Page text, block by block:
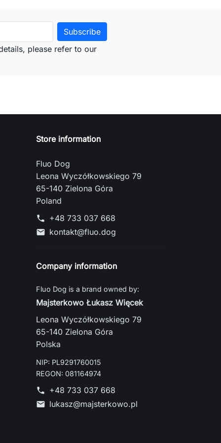
please refer to our
Store information
Fluo Dog
Leona Wyczółkowskiego 79
65-140 Zielona Góra
Poland
phone +48 733 037 668
mail kontakt@fluo.dog
Company information
Fluo Dog is a brand owned by:
Majsterkowo Łukasz Więcek
Leona Wyczółkowskiego 79
65-140 Zielona Góra
Polska
NIP: PL9291760015
REGON: 081164974
phone +48 733 037 668
mail lukasz@majsterkowo.pl